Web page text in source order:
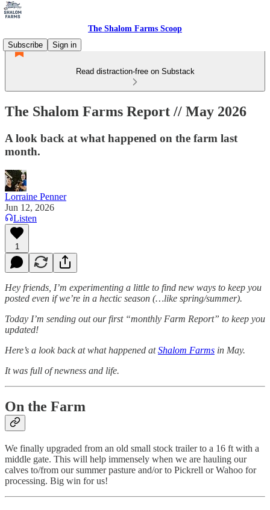
The Shalom Farms Scoop
Subscribe
Sign in
Read distraction-free on Substack
The Shalom Farms Report // May 2026
A look back at what happened on the farm last
month.
Lorraine Penner
Jun 12, 2026
Listen
1
Hey friends, I’m experimenting a little to find new ways to keep you
posted even if we’re in a hectic season (…like spring/summer).
Today I’m sending out our first “monthly Farm Report” to keep you
updated!
Here’s a look back at what happened atShalom Farms in May.
It was full of newness and life.
On the Farm
We finally upgraded from an old small stock trailer to a 16 ft with a
middle gate. This will help immensely when we are hauling our
calves to/from our summer pasture and/or to Pickrell or Wahoo for
processing. Big win for us!